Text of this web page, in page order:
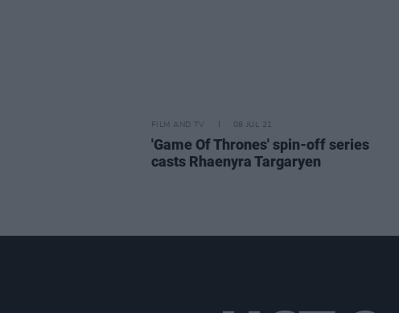
FILM AND TV 08 JUL 21
'Game Of Thrones' spin-off series
casts Rhaenyra Targaryen